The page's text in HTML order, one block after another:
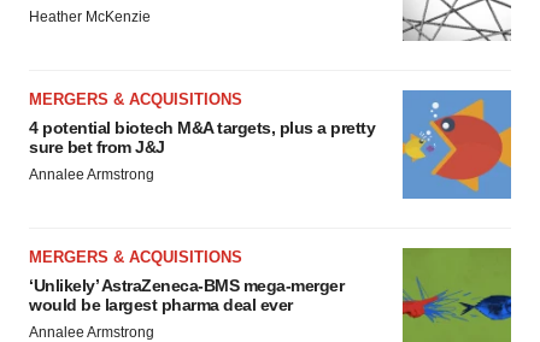
Heather McKenzie
MERGERS & ACQUISITIONS
4 potential biotech M&A targets, plus a pretty
sure bet from J&J
Annalee Armstrong
MERGERS & ACQUISITIONS
‘Unlikely’ AstraZeneca-BMS mega-merger
would be largest pharma deal ever
Annalee Armstrong